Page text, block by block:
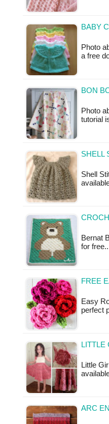
BABY
Photo
a free
BON
Photo
tutorial
SHELL
Shell
Bernat
for
FREE
Easy
perfect
LITTLE
Little
ARC